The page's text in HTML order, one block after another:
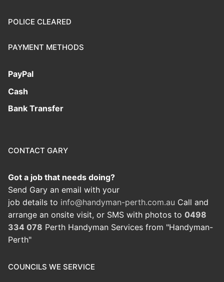
POLICE CLEARED
PAYMENT METHODS
PayPal
Cash
Bank Transfer
CONTACT GARY
Got a job that needs doing?
Send Gary an email with your
job details to info@handyman-perth.com.au Call and
arrange an onsite visit, or SMS with photos to 0498
334 078 Perth Handyman Services from "Handyman-
Perth"
COUNCILS WE SERVICE